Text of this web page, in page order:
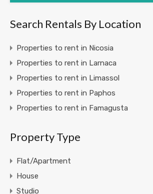
Search Rentals By Location
Properties to rent in Nicosia
Properties to rent in Larnaca
Properties to rent in Limassol
Properties to rent in Paphos
Properties to rent in Famagusta
Property Type
Flat/Apartment
House
Studio